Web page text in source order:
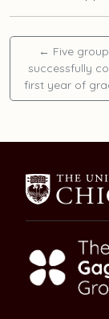
← Five
successfully
first year of